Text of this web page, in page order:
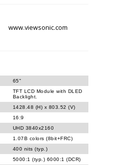
www.viewsonic.com
65"
TFT LCD Module with DLED
Backlight.
1428.48 (H) x 803.52 (V)
16:9
UHD 3840x2160
1.07B colors (8bit+FRC)
400 nits (typ.)
5000:1 (typ.) 6000:1 (DCR)